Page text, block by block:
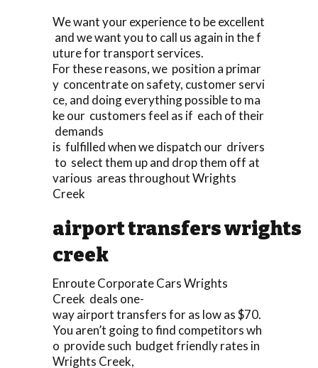
We want your experience to be excellent
and we want you to call us again in the f
uture for transport services.
For these reasons, we position a primar
y concentrate on safety, customer servi
ce, and doing everything possible to ma
ke our customers feel as if each of their
demands
is fulfilled when we dispatch our drivers
to select them up and drop them off at
various areas throughout Wrights
Creek
airport transfers wrights
creek
Enroute Corporate Cars Wrights
Creek deals one-
way airport transfers for as low as $70.
You aren’t going to find competitors wh
o provide such budget friendly rates in
Wrights Creek,